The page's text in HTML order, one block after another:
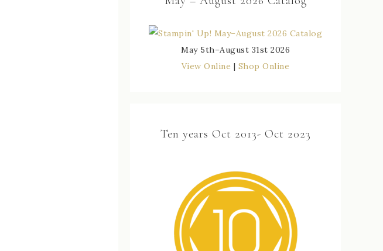
May 5th–August 31st 2026
View Online | Shop Online
Ten years Oct 2013- Oct 2023